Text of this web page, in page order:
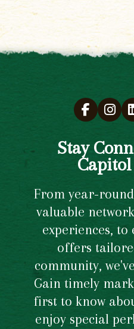
Stay
From year-
valuable
experiences, to
offers
community,
Gain timely
first to know
enjoy special